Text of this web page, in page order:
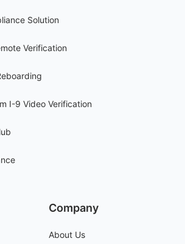
Solution
Verification
I-9 Video Verification
Company
About Us